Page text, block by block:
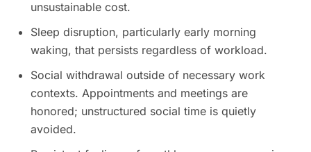
unsustainable cost.
Sleep disruption, particularly early morning
waking, that persists regardless of workload.
Social withdrawal outside of necessary work
contexts. Appointments and meetings are
honored; unstructured social time is quietly
avoided.